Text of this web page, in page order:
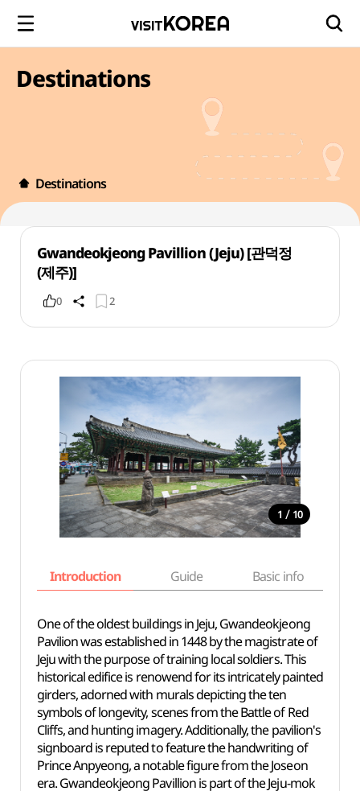
Destinations
Destinations
Gwandeokjeong Pavillion (Jeju) [관덕정
(제주)]
0 2
1 / 10
Introduction Guide Basic info
One of the oldest buildings in Jeju, Gwandeokjeong
Pavilion was established in 1448 by the magistrate of
Jeju with the purpose of training local soldiers. This
historical edifice is renowend for its intricately painted
girders, adorned with murals depicting the ten
symbols of longevity, scenes from the Battle of Red
Cliffs, and hunting imagery. Additionally, the pavilion's
signboard is reputed to feature the handwriting of
Prince Anpyeong, a notable figure from the Joseon
era. Gwandeokjeong Pavillion is part of the Jeju-mok